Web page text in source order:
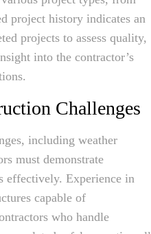
project history indicates an
projects to assess quality,
into the contractor’s
Challenges
including weather
must demonstrate
effectively. Experience in
capable of
who handle